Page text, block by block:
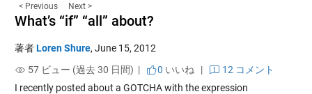
< Previous Next >
What’s “if” “all” about?
著者Loren Shure, June 15, 2012
57 ビュー (過去 30 日間) |
0 いいね |
12 コメント
I recently posted about a GOTCHA with the expression